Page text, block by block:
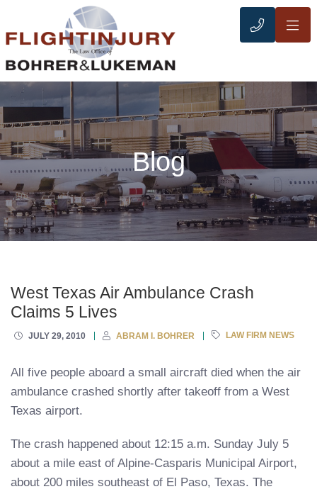
CALL
Blog
West Texas Air Ambulance Crash
Claims 5 Lives
JULY 29, 2010 ABRAM I. BOHRER LAW FIRM NEWS
All five people aboard a small aircraft died when the air
ambulance crashed shortly after takeoff from a West
Texas airport.
The crash happened about 12:15 a.m. Sunday July 5
about a mile east of Alpine-Casparis Municipal Airport,
about 200 miles southeast of El Paso, Texas. The